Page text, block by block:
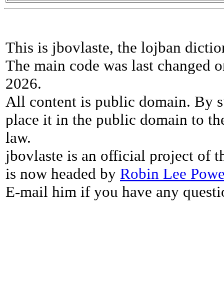
This is jbovlaste, the lojban
The main code was last changed
2026.
All content is public domain. By
place it in the public domain to
law.
jbovlaste is an official project of
is now headed by Robin Lee
E-mail him if you have any